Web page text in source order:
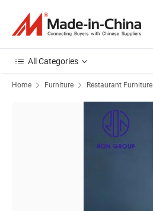
All Categories
Home Furniture Restaurant Furniture